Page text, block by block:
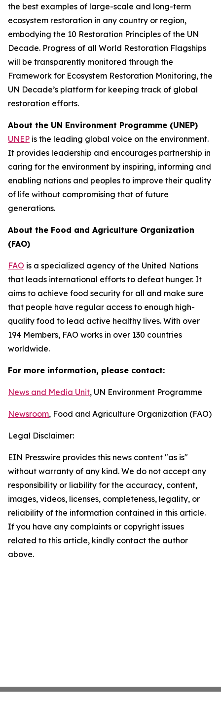
the best examples of large-scale and long-term
ecosystem restoration in any country or region,
embodying the 10 Restoration Principles of the UN
Decade. Progress of all World Restoration Flagships
will be transparently monitored through the
Framework for Ecosystem Restoration Monitoring, the
UN Decade’s platform for keeping track of global
restoration efforts.
About the UN Environment Programme (UNEP)
UNEP is the leading global voice on the environment.
It provides leadership and encourages partnership in
caring for the environment by inspiring, informing and
enabling nations and peoples to improve their quality
of life without compromising that of future
generations.
About the Food and Agriculture Organization
(FAO)
FAO is a specialized agency of the United Nations
that leads international efforts to defeat hunger. It
aims to achieve food security for all and make sure
that people have regular access to enough high-
quality food to lead active healthy lives. With over
194 Members, FAO works in over 130 countries
worldwide.
For more information, please contact:
News and Media Unit, UN Environment Programme
Newsroom, Food and Agriculture Organization (FAO)
Legal Disclaimer:
EIN Presswire provides this news content "as is"
without warranty of any kind. We do not accept any
responsibility or liability for the accuracy, content,
images, videos, licenses, completeness, legality, or
reliability of the information contained in this article.
If you have any complaints or copyright issues
related to this article, kindly contact the author
above.